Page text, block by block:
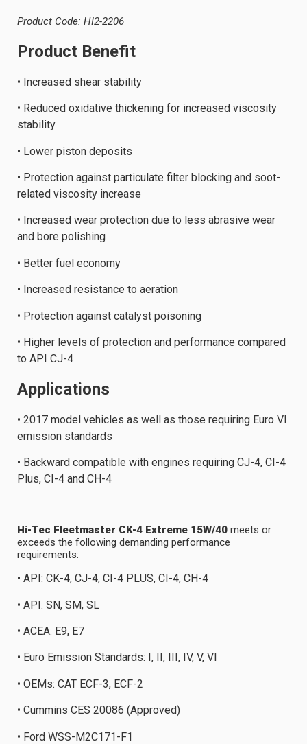
Product Code: HI2-2206
Product Benefit
• Increased shear stability
• Reduced oxidative thickening for increased viscosity
stability
• Lower piston deposits
• Protection against particulate filter blocking and soot-
related viscosity increase
• Increased wear protection due to less abrasive wear
and bore polishing
• Better fuel economy
• Increased resistance to aeration
• Protection against catalyst poisoning
• Higher levels of protection and performance compared
to API CJ-4
Applications
• 2017 model vehicles as well as those requiring Euro VI
emission standards
• Backward compatible with engines requiring CJ-4, CI-4
Plus, CI-4 and CH-4
Hi-Tec Fleetmaster CK-4 Extreme 15W/40 meets or
exceeds the following demanding performance
requirements:
• API: CK-4, CJ-4, CI-4 PLUS, CI-4, CH-4
• API: SN, SM, SL
• ACEA: E9, E7
• Euro Emission Standards: I, II, III, IV, V, VI
• OEMs: CAT ECF-3, ECF-2
• Cummins CES 20086 (Approved)
• Ford WSS-M2C171-F1